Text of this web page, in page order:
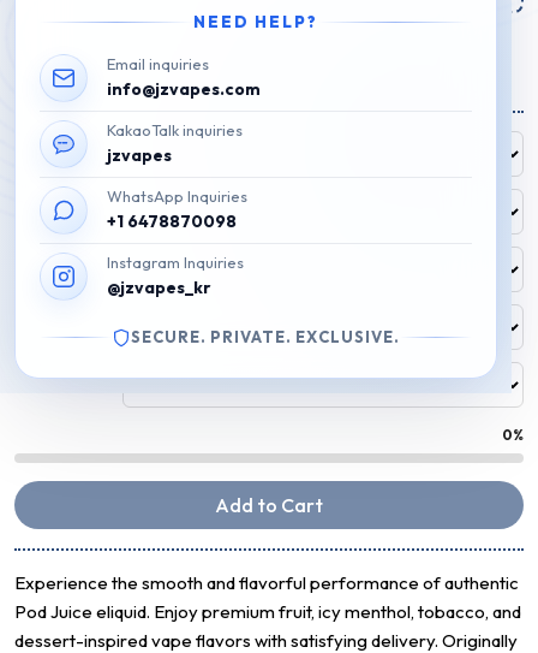
NEED HELP?
Email inquiries
info@jzvapes.com
KakaoTalk inquiries
jzvapes
WhatsApp Inquiries
+1 6478870098
Instagram Inquiries
@jzvapes_kr
SECURE. PRIVATE. EXCLUSIVE.
40,000–₩69,900Price
₩69,900
Experience the smooth and flavorful performance of authentic
Pod Juice eliquid. Enjoy premium fruit, icy menthol, tobacco, and
dessert-inspired vape flavors with satisfying delivery. Originally
Free Flavor
FREE
Flavor 1
Flavor 2
Flavor 4
0%
Add to Cart